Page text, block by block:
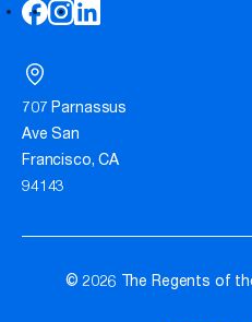
707 Parnassus
Ave San
Francisco, CA
94143
© 2026 The Regents of